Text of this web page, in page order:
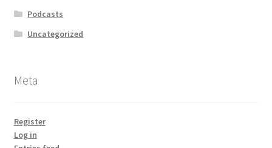
Podcasts
Uncategorized
Meta
Register
Log in